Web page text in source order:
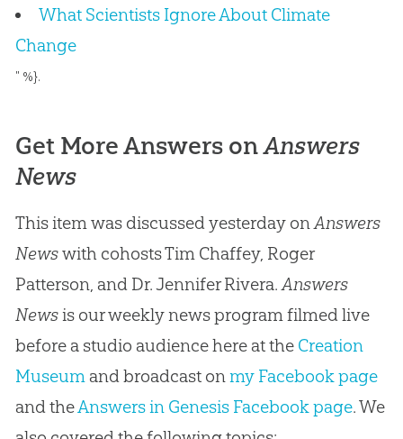
What Scientists Ignore About Climate
Change
" %}.
Get More Answers onAnswers
News
This item was discussed yesterday on Answers
Newswith cohosts Tim Chaffey, Roger
Patterson, and Dr. Jennifer Rivera. Answers
Newsis our weekly news program filmed live
before a studio audience here at the Creation
Museum and broadcast on my Facebook page
and theAnswers in Genesis Facebook page. We